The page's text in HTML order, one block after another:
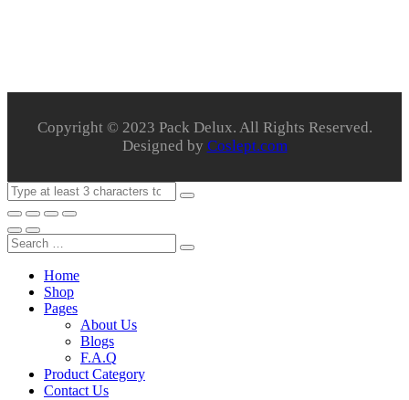
Copyright © 2023 Pack Delux. All Rights Reserved.
Designed by Coslept.com
Home
Shop
Pages
About Us
Blogs
F.A.Q
Product Category
Contact Us